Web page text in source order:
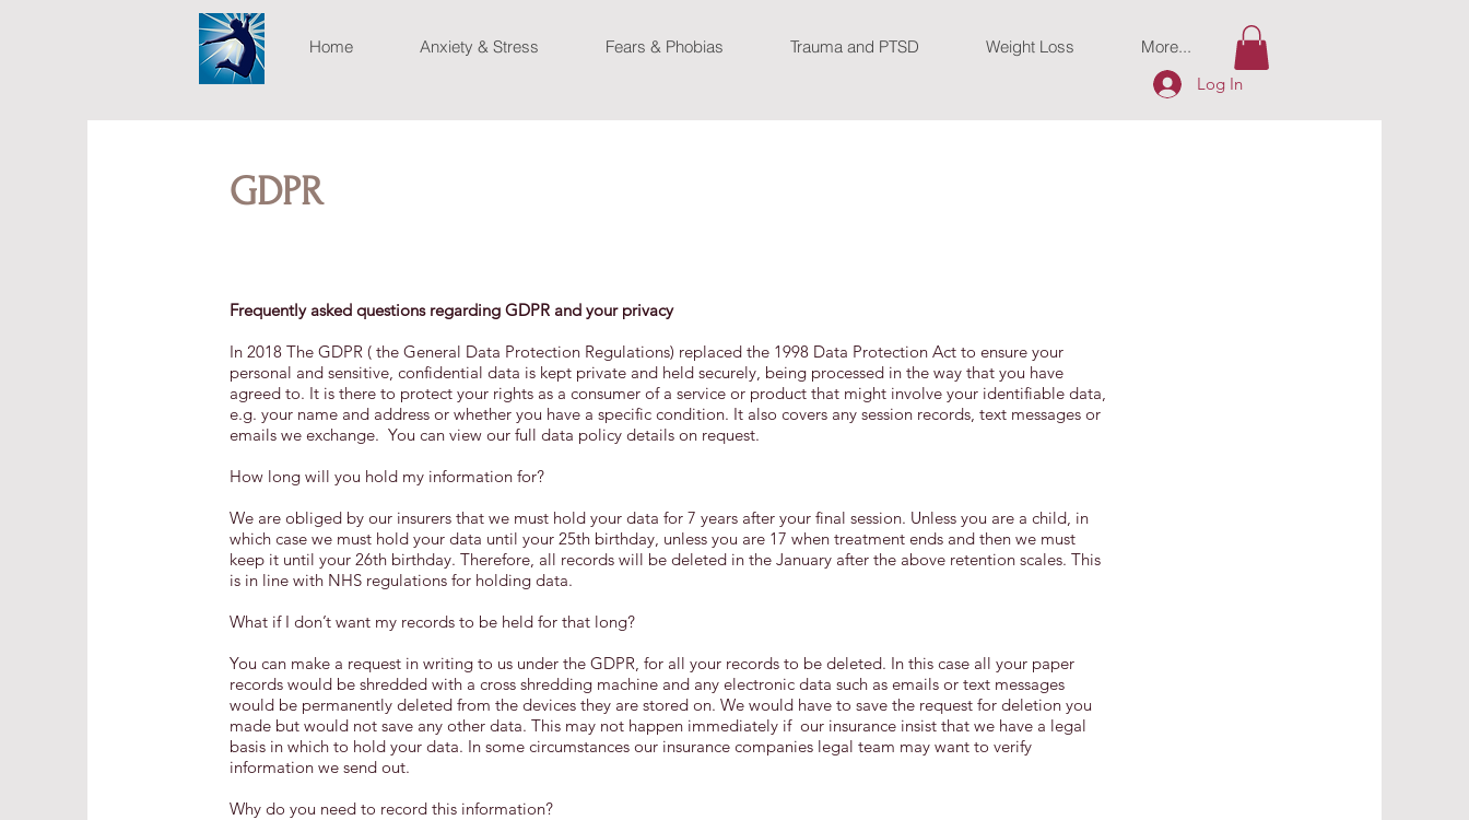
Home Anxiety & Stress Fears & Phobias Trauma and PTSD Weight Loss
More...
Log In
GDPR
Frequently asked questions regarding GDPR and your privacy
In 2018 The GDPR ( the General Data Protection Regulations) replaced the 1998 Data Protection Act to ensure your
personal and sensitive, confidential data is kept private and held securely, being processed in the way that you have
agreed to. It is there to protect your rights as a consumer of a service or product that might involve your identifiable data,
e.g. your name and address or whether you have a specific condition. It also covers any session records, text messages or
emails we exchange. You can view our full data policy details on request.
How long will you hold my information for?
We are obliged by our insurers that we must hold your data for 7 years after your final session. Unless you are a child, in
which case we must hold your data until your 25th birthday, unless you are 17 when treatment ends and then we must
keep it until your 26th birthday. Therefore, all records will be deleted in the January after the above retention scales. This
is in line with NHS regulations for holding data.
What if I don’t want my records to be held for that long?
You can make a request in writing to us under the GDPR, for all your records to be deleted. In this case all your paper
records would be shredded with a cross shredding machine and any electronic data such as emails or text messages
would be permanently deleted from the devices they are stored on. We would have to save the request for deletion you
made but would not save any other data. This may not happen immediately if our insurance insist that we have a legal
basis in which to hold your data. In some circumstances our insurance companies legal team may want to verify
information we send out.
Why do you need to record this information?